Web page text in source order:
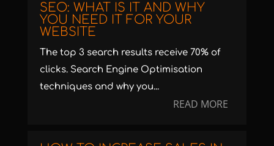
SEO: WHAT IS IT AND WHY
YOU NEED IT FOR YOUR
WEBSITE
The top 3 search results receive 70% of
clicks. Search Engine Optimisation
techniques and why you...
READ MORE